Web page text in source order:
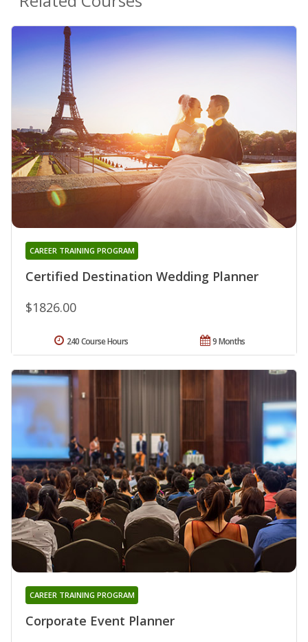
Certified Destination Wedding Planner
CAREER TRAINING PROGRAM
$1826.00
9 Months
240 Course Hours
Corporate Event Planner
CAREER TRAINING PROGRAM